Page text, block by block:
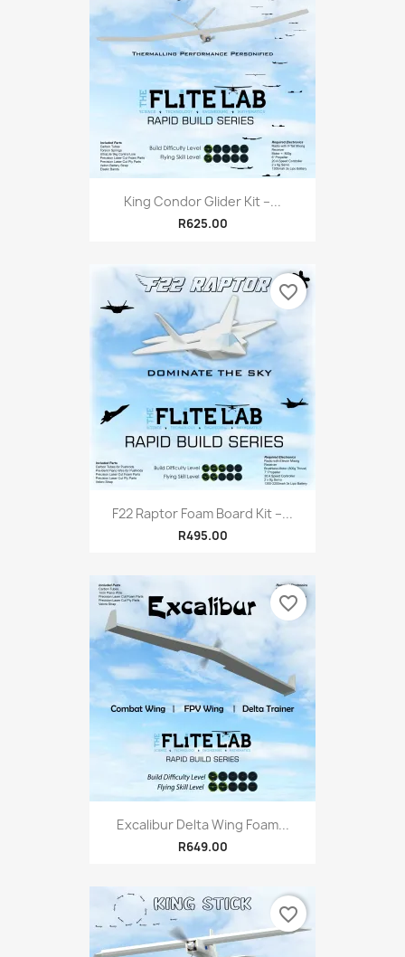
King Condor Glider Kit –...
R625.00
F22 Raptor Foam Board Kit –...
R495.00
favorite_border
Excalibur Delta Wing Foam...
R649.00
favorite_border
favorite_border